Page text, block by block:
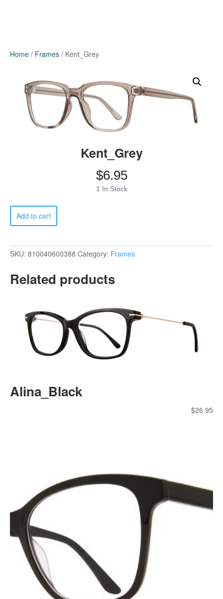
Home / Frames / Kent_Grey
Kent_Grey
$6.95
1 In Stock
Kent_Grey
quantity
Add to cart
SKU: 810040600388 Category: Frames
Related products
Alina_Black
$26.95